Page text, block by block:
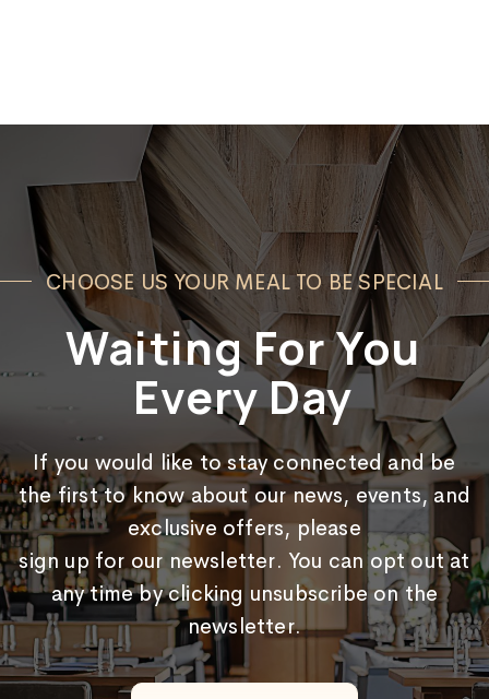
CHOOSE US YOUR MEAL TO BE SPECIAL
Waiting For You
Every Day
If you would like to stay connected and be
the first to know about our news, events, and
exclusive offers, please
sign up for our newsletter. You can opt out at
any time by clicking unsubscribe on the
newsletter.